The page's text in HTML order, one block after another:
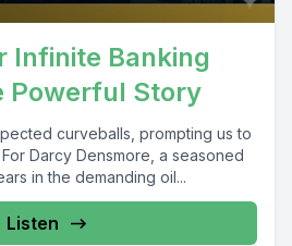
Infinite Banking
Powerful Story
curveballs, prompting us to
Darcy Densmore, a seasoned
in the demanding oil...
Listen